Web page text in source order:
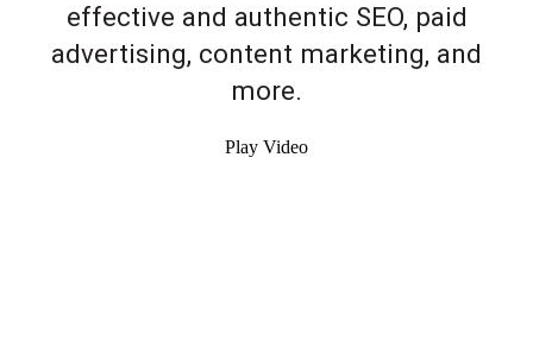
effective and authentic SEO, paid
advertising, content marketing, and
more.
Play Video